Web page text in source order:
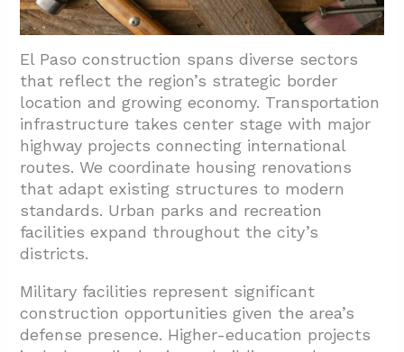
El Paso construction spans diverse sectors
that reflect the region’s strategic border
location and growing economy. Transportation
infrastructure takes center stage with major
highway projects connecting international
routes. We coordinate housing renovations
that adapt existing structures to modern
standards. Urban parks and recreation
facilities expand throughout the city’s
districts.
Military facilities represent significant
construction opportunities given the area’s
defense presence. Higher-education projects